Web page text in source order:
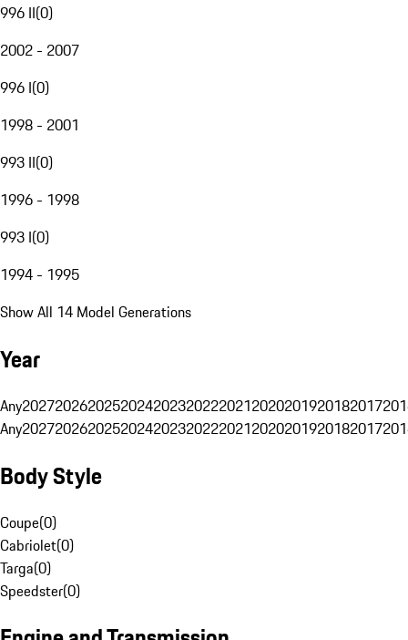
996 II(0)
2002 - 2007
996 I(0)
1998 - 2001
993 II(0)
1996 - 1998
993 I(0)
1994 - 1995
Show All 14 Model Generations
Year
Any20272026202520242023202220212020201920182017
Any20272026202520242023202220212020201920182017
Body Style
Coupe(0)
Cabriolet(0)
Targa(0)
Speedster(0)